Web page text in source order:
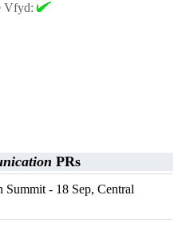
Vfyd:
PRs
- 18 Sep, Central